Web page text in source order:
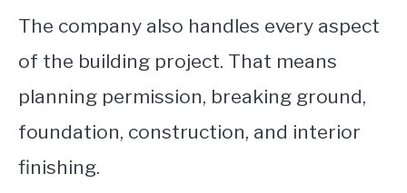
The company also handles every aspect
of the building project. That means
planning permission, breaking ground,
foundation, construction, and interior
finishing.